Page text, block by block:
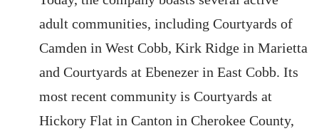
adult communities, including Courtyards of
Camden in West Cobb, Kirk Ridge in Marietta
and Courtyards at Ebenezer in East Cobb. Its
most recent community is Courtyards at
Hickory Flat in Canton in Cherokee County,